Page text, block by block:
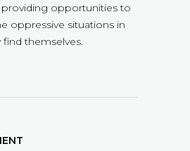
providing opportunities to
oppressive situations in
themselves.